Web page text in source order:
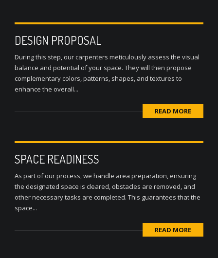
DESIGN PROPOSAL
During this step, our carpenters meticulously assess the visual
balance and potential of your space. They will then propose
complementary colors, patterns, shapes, and textures to
enhance the overall...
READ MORE
SPACE READINESS
As part of our process, we handle area preparation, ensuring
the designated space is cleared, obstacles are removed, and
other necessary tasks are completed. This guarantees that the
space...
READ MORE